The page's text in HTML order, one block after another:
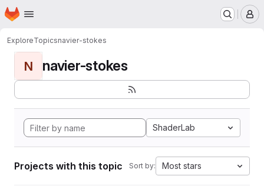
Skip to main content
Homepage
ExploreTopicsnavier-stokes
N navier-stokes
ShaderLab
Projects with this topic Sort by: Most stars